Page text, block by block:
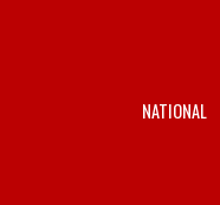
NATIONAL